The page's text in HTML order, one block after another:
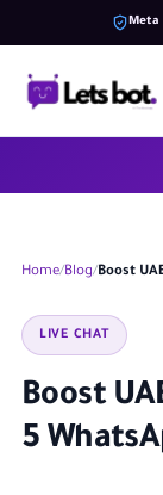
Meta
Home Blog Boost
LIVE CHAT
Boost
5